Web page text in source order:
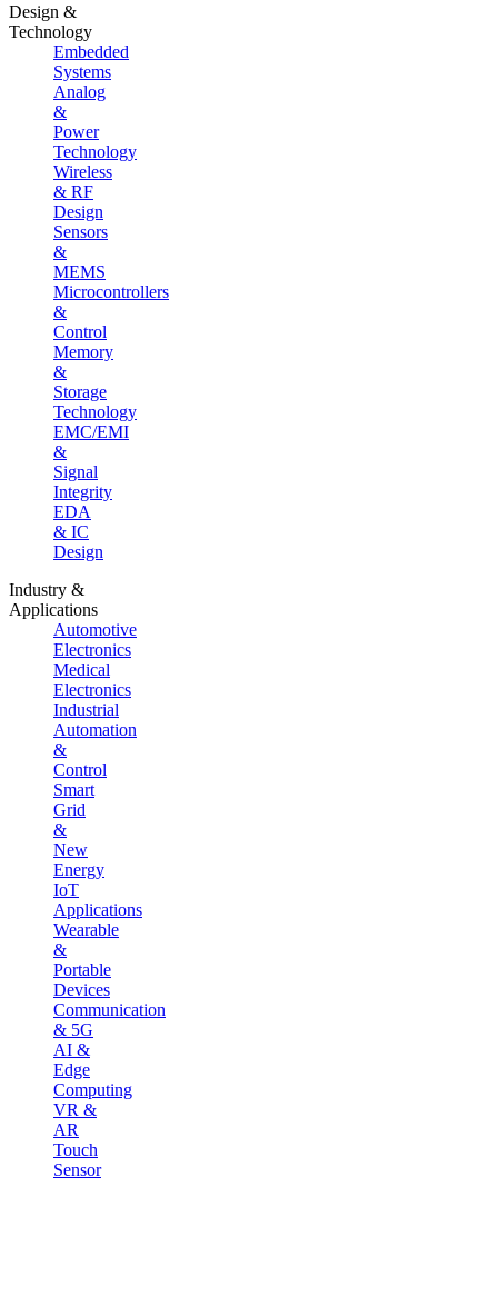
Design &
Technology
Embedded
Systems
Analog
&
Power
Technology
Wireless
& RF
Design
Sensors
&
MEMS
Microcontrollers
&
Control
Memory
&
Storage
Technology
EMC/EMI
&
Signal
Integrity
EDA
& IC
Design
Industry &
Applications
Automotive
Electronics
Medical
Electronics
Industrial
Automation
&
Control
Smart
Grid
&
New
Energy
IoT
Applications
Wearable
&
Portable
Devices
Communication
& 5G
AI &
Edge
Computing
VR &
AR
Touch
Sensor